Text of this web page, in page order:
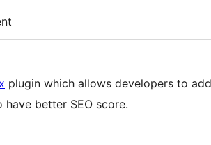
plugin which allows developers to add
better SEO score.